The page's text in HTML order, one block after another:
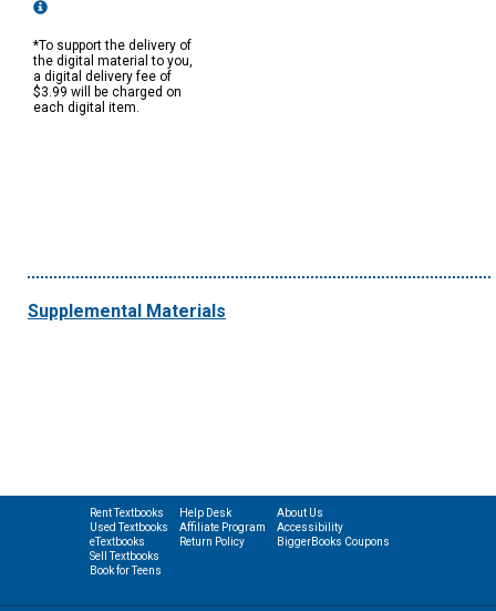
*To support the delivery of
the digital material to you,
a digital delivery fee of
$3.99 will be charged on
each digital item.
Supplemental Materials
Rent Textbooks
Used Textbooks
eTextbooks
Sell Textbooks
Book for Teens
Help Desk
Affiliate Program
Return Policy
About Us
Accessibility
BiggerBooks Coupons